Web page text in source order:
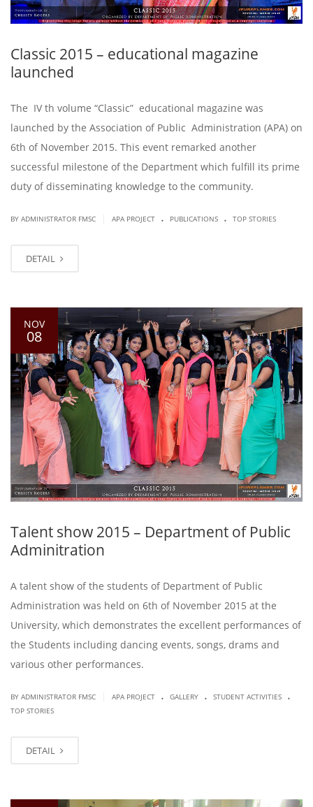
Classic 2015 – educational magazine
launched
The IV th volume “Classic” educational magazine was
launched by the Association of Public Administration (APA) on
6th of November 2015. This event remarked another
successful milestone of the Department which fulfill its prime
duty of disseminating knowledge to the community.
BY ADMINISTRATOR FMSC APA PROJECT . PUBLICATIONS . TOP STORIES
DETAIL
NOV
08
Talent show 2015 – Department of Public
Adminitration
A talent show of the students of Department of Public
Administration was held on 6th of November 2015 at the
University, which demonstrates the excellent performances of
the Students including dancing events, songs, drams and
various other performances.
BY ADMINISTRATOR FMSC APA PROJECT . GALLERY . STUDENT ACTIVITIES .
TOP STORIES
DETAIL